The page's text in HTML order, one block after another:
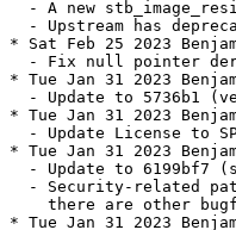
- A new
- Upstream has
* Sat Feb 25 2023
- Fix null pointer
* Tue Jan 31 2023
- Update to 5736b1
* Tue Jan 31 2023
- Update License to
* Tue Jan 31 2023
- Update to 6199bf7
- Security-related
there are other
* Tue Jan 31 2023